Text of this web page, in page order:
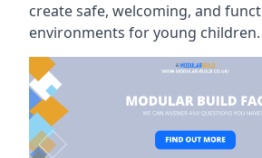
create safe, welcoming, and
environments for young children.